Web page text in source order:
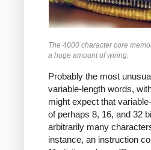
The 4000 character core
a huge amount of wiring.
Probably the most
variable-length words,
might expect that
of perhaps 8, 16, and 32
arbitrarily many
instance, an instruction